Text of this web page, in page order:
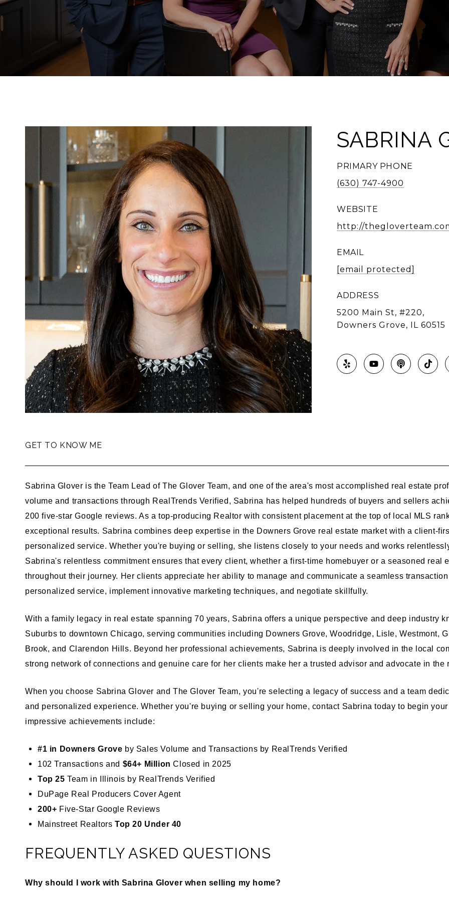
SABRINA
PRIMARY PHONE
(630) 747-4900
WEBSITE
http://
EMAIL
[email protected]
ADDRESS
5200 Main St, #220,
Downers Grove, IL 60515
GET TO KNOW ME
Sabrina Glover is the Team Lead of The Glover Team, and one of the area's most accomplished real estate
volume and transactions through RealTrends Verified, Sabrina has helped hundreds of buyers and sellers
200 five-star Google reviews. As a top-producing Realtor with consistent placement at the top of local MLS
exceptional results. Sabrina combines deep expertise in the Downers Grove real estate market with a client-
personalized service. Whether you're buying or selling, she listens closely to your needs and works
Sabrina's relentless commitment ensures that every client, whether a first-time homebuyer or a seasoned real
throughout their journey. Her clients appreciate her ability to manage and communicate a seamless
personalized service, implement innovative marketing techniques, and negotiate skillfully.
With a family legacy in real estate spanning 70 years, Sabrina offers a unique perspective and deep industry
Suburbs to downtown Chicago, serving communities including Downers Grove, Woodridge, Lisle, Westmont,
Brook, and Clarendon Hills. Beyond her professional achievements, Sabrina is deeply involved in the local
strong network of connections and genuine care for her clients make her a trusted advisor and advocate in the
When you choose Sabrina Glover and The Glover Team, you're selecting a legacy of success and a team
and personalized experience. Whether you're buying or selling your home, contact Sabrina today to begin
impressive achievements include:
#1 in Downers Grove by Sales Volume and Transactions by RealTrends Verified
102 Transactions and $64+ Million Closed in 2025
Top 25 Team in Illinois by RealTrends Verified
DuPage Real Producers Cover Agent
200+ Five-Star Google Reviews
Mainstreet Realtors Top 20 Under 40
FREQUENTLY ASKED QUESTIONS
Why should I work with Sabrina Glover when selling my home?